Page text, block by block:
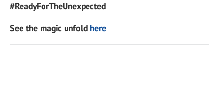
#ReadyForTheUnexpected
See the magic unfold here